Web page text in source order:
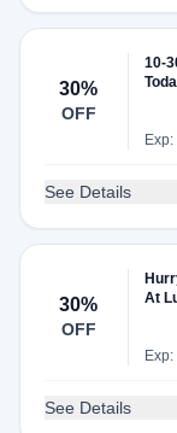
30%
OFF
10-
See Details
30%
OFF
At
See Details